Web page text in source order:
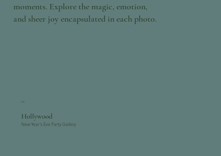
moments. Explore the magic, emotion,
and sheer joy encapsulated in each photo.
01
Hollywood
New Year's Eve Party Gallery